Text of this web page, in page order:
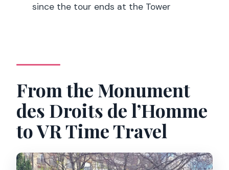
Do I need an Eiffel Tower entry ticket?
Is the tour indoors or outdoors?
What ages is it suitable for?
Is it suitable for people with epilepsy?
What should I bring for children?
since the tour ends at the Tower
From the Monument
des Droits de l’Homme
to VR Time Travel